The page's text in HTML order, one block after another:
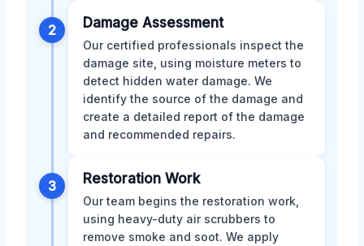
2 Damage Assessment
Our certified professionals inspect the
damage site, using moisture meters to
detect hidden water damage. We
identify the source of the damage and
create a detailed report of the damage
and recommended repairs.
3 Restoration Work
Our team begins the restoration work,
using heavy-duty air scrubbers to
remove smoke and soot. We apply